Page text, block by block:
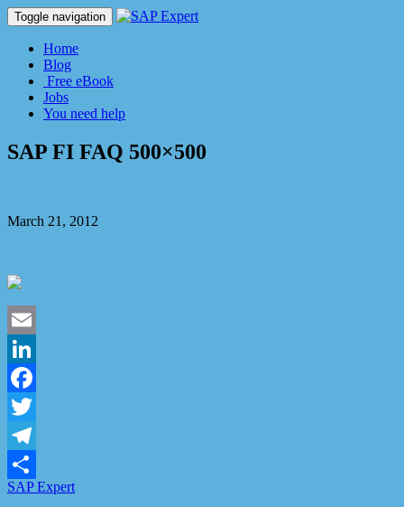
Toggle navigation
Home
Blog
Free eBook
Jobs
You need help
SAP FI FAQ 500×500
March 21, 2012
Email
LinkedIn
Facebook
Twitter
Telegram
Share
SAP Expert